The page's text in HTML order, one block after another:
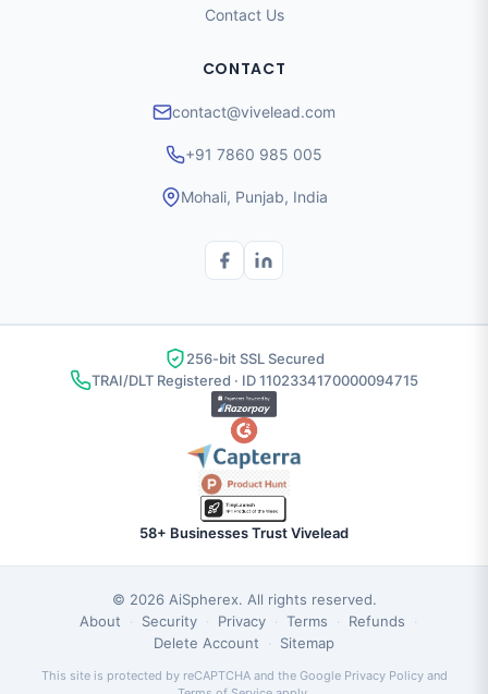
Contact Us
CONTACT
contact@vivelead.com
+91 7860 985 005
Mohali, Punjab, India
256-bit SSL Secured
TRAI/DLT Registered · ID 1102334170000094715
58+ Businesses Trust Vivelead
© 2026 AiSpherex. All rights reserved.
About
· Security · Privacy · Terms · Refunds ·
Delete Account · Sitemap
This site is protected by reCAPTCHA and the Google Privacy Policyand